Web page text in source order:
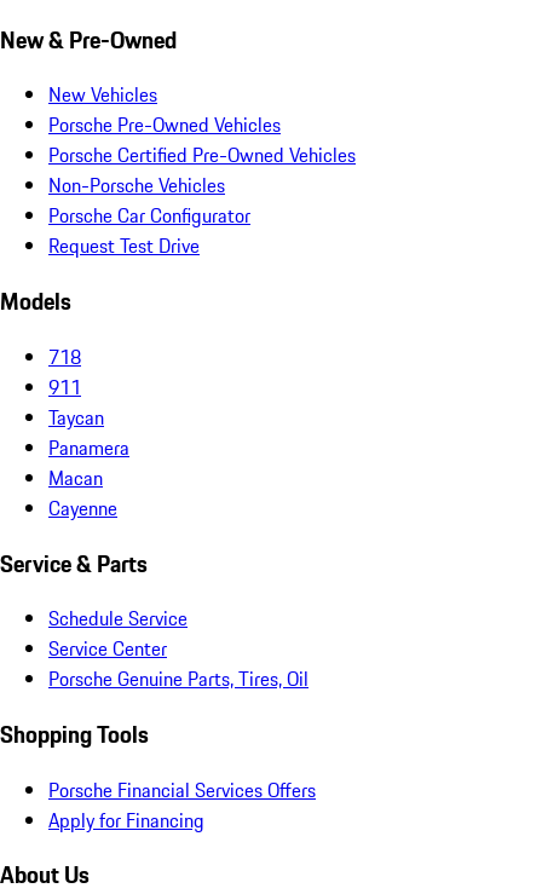
New & Pre-Owned
New Vehicles
Porsche Pre-Owned Vehicles
Porsche Certified Pre-Owned Vehicles
Non-Porsche Vehicles
Porsche Car Configurator
Request Test Drive
Models
718
911
Taycan
Panamera
Macan
Cayenne
Service & Parts
Schedule Service
Service Center
Porsche Genuine Parts, Tires, Oil
Shopping Tools
Porsche Financial Services Offers
Apply for Financing
About Us